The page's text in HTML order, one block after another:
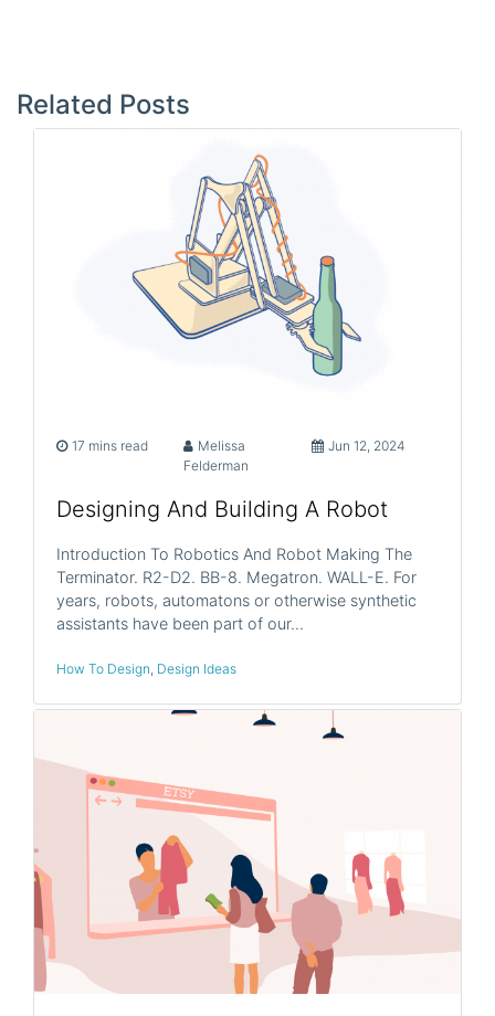
navigation
Related Posts
17 mins read
Melissa
Felderman
Jun 12, 2024
Designing And Building A Robot
Introduction To Robotics And Robot Making The
Terminator. R2-D2. BB-8. Megatron. WALL-E. For
years, robots, automatons or otherwise synthetic
assistants have been part of our…
How To Design Design Ideas